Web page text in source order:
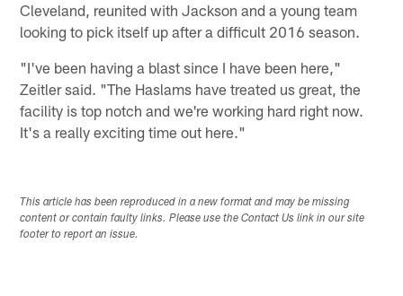
Cleveland, reunited with Jackson and a young team
looking to pick itself up after a difficult 2016 season.
"I've been having a blast since I have been here,"
Zeitler said. "The Haslams have treated us great, the
facility is top notch and we're working hard right now.
It's a really exciting time out here."
This article has been reproduced in a new format and may be missing
content or contain faulty links. Please use the Contact Us link in our site
footer to report an issue.